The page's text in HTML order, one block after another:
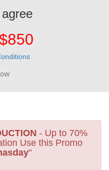
- Up to 70%
Use this Promo
"